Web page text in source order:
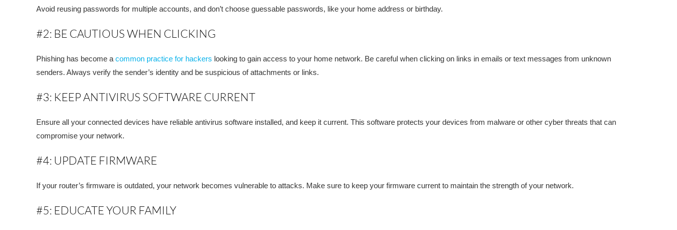
Avoid reusing passwords for multiple accounts, and don’t choose guessable passwords, like your home address or birthday.
#2: BE CAUTIOUS WHEN CLICKING
Phishing has become a common practice for hackers looking to gain access to your home network. Be careful when clicking on links in emails or text messages from unknown
senders. Always verify the sender’s identity and be suspicious of attachments or links.
#3: KEEP ANTIVIRUS SOFTWARE CURRENT
Ensure all your connected devices have reliable antivirus software installed, and keep it current. This software protects your devices from malware or other cyber threats that can
compromise your network.
#4: UPDATE FIRMWARE
If your router’s firmware is outdated, your network becomes vulnerable to attacks. Make sure to keep your firmware current to maintain the strength of your network.
#5: EDUCATE YOUR FAMILY